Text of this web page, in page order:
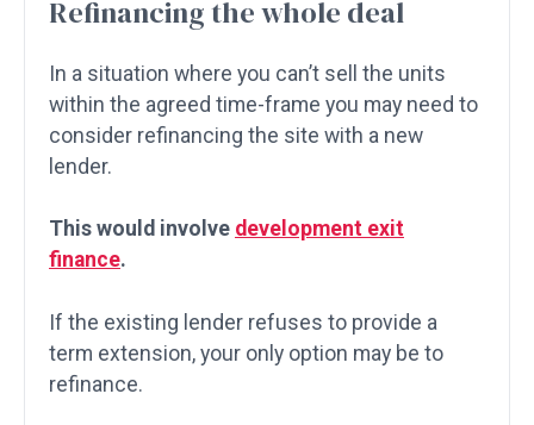
Refinancing the whole deal
In a situation where you can’t sell the units
within the agreed time-frame you may need to
consider refinancing the site with a new
lender.
This would involve development exit
finance.
If the existing lender refuses to provide a
term extension, your only option may be to
refinance.